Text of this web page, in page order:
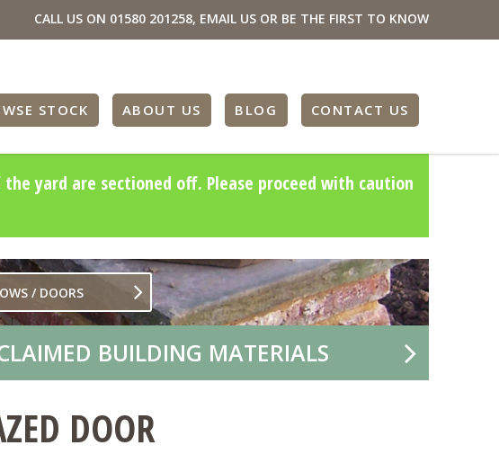
CALL US ON 01580 201258, EMAIL US OR BE THE FIRST TO KNOW
STOCK ABOUT US BLOG CONTACT US
yard are sectioned off. Please proceed with caution
/ DOORS
BUILDING MATERIALS
DOOR